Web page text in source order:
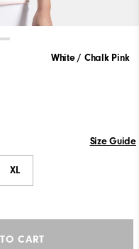
White / Chalk Pink
Size Guide
XL
CART